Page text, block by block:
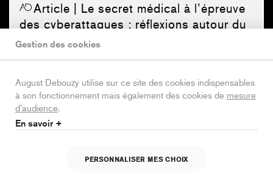
Article | Le secret médical à l’épreuve
des cyberattaques : réflexions autour du
cas Cegedim Santé
IT and Data Protection | 09/03/26 |17 min. |Roxane
Gestion des cookies
August Debouzy utilise sur ce site des cookies indispensables
à son fonctionnement mais également des cookies de mesure
d’audience.
En savoir +
PERSONNALISER MES CHOIX